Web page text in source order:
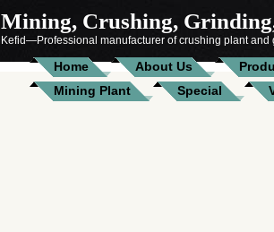
Mining, Crushing,
Kefid—Professional manufacturer of crushing plant and
Home About Us
Mining Plant
Special